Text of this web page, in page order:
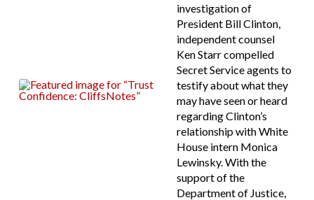
investigation of
President Bill Clinton,
independent counsel
Ken Starr compelled
Secret Service agents to
testify about what they
may have seen or heard
regarding Clinton’s
relationship with White
House intern Monica
Lewinsky. With the
support of the
Department of Justice,